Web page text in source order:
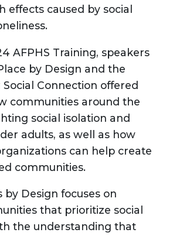
effects caused by social
AFPHS Training, speakers
by Design and the
Connection offered
communities around the
social isolation and
adults, as well as how
can help create
communities.
by Design focuses on
that prioritize social
the understanding that